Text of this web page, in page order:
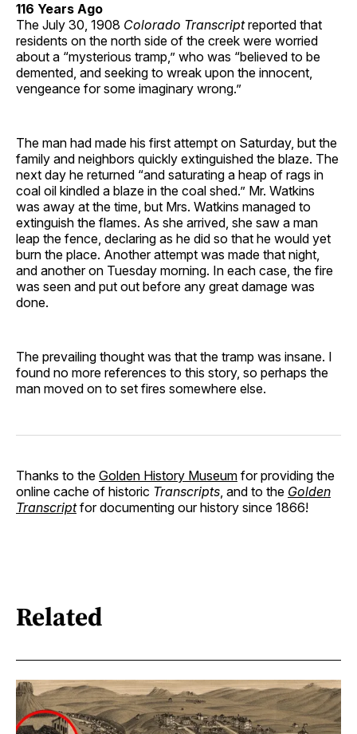
116 Years Ago
The July 30, 1908 Colorado Transcriptreported that
residents on the north side of the creek were worried
about a “mysterious tramp,” who was “believed to be
demented, and seeking to wreak upon the innocent,
vengeance for some imaginary wrong.”
The man had made his first attempt on Saturday, but the
family and neighbors quickly extinguished the blaze. The
next day he returned “and saturating a heap of rags in
coal oil kindled a blaze in the coal shed.” Mr. Watkins
was away at the time, but Mrs. Watkins managed to
extinguish the flames. As she arrived, she saw a man
leap the fence, declaring as he did so that he would yet
burn the place. Another attempt was made that night,
and another on Tuesday morning. In each case, the fire
was seen and put out before any great damage was
done.
The prevailing thought was that the tramp was insane. I
found no more references to this story, so perhaps the
man moved on to set fires somewhere else.
Thanks to the Golden History Museum for providing the
online cache of historic Transcripts, and to the Golden
Transcriptfor documenting our history since 1866!
Related